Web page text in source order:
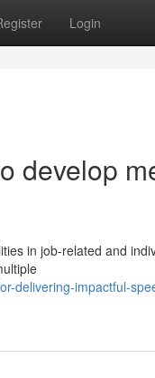
Login
develop
in job-related and
delivering-impactful-